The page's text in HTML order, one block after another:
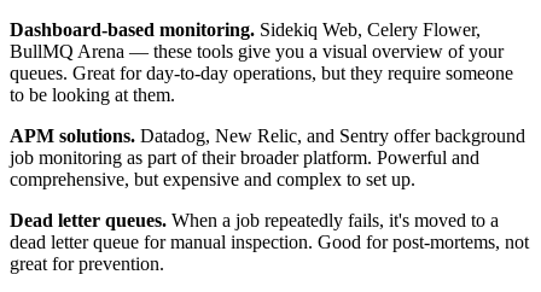
Dashboard-based monitoring. Sidekiq Web, Celery Flower,
BullMQ Arena — these tools give you a visual overview of your
queues. Great for day-to-day operations, but they require someone
to be looking at them.
APM solutions. Datadog, New Relic, and Sentry offer background
job monitoring as part of their broader platform. Powerful and
comprehensive, but expensive and complex to set up.
Dead letter queues. When a job repeatedly fails, it's moved to a
dead letter queue for manual inspection. Good for post-mortems, not
great for prevention.